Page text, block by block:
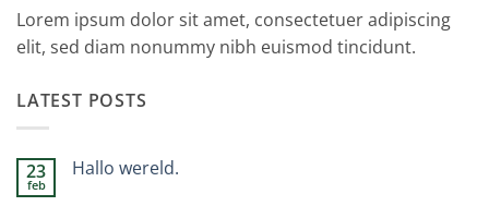
Lorem ipsum dolor sit amet, consectetuer adipiscing
elit, sed diam nonummy nibh euismod tincidunt.
LATEST POSTS
23
feb
Hallo wereld.